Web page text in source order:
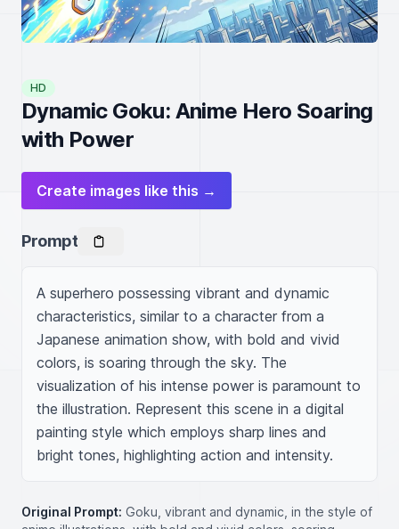
HD
Dynamic Goku: Anime Hero Soaring
with Power
Create images like this →
Prompt
A superhero possessing vibrant and dynamic
characteristics, similar to a character from a
Japanese animation show, with bold and vivid
colors, is soaring through the sky. The
visualization of his intense power is paramount to
the illustration. Represent this scene in a digital
painting style which employs sharp lines and
bright tones, highlighting action and intensity.
Original Prompt: Goku, vibrant and dynamic, in the style of